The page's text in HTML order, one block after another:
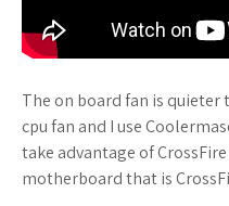
The on board fan is quieter
cpu fan and I use
take advantage of
motherboard that is